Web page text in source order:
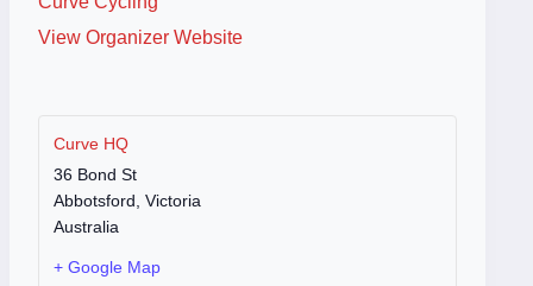
View Organizer Website
Curve HQ
36 Bond St
Abbotsford Victoria
Australia
+ Google Map